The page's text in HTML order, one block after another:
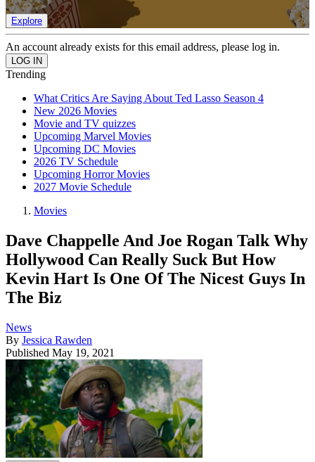
Explore
An account already exists for this email address, please log in.
Trending
What Critics Are Saying About Ted Lasso Season 4
New 2026 Movies
Movie and TV quizzes
Upcoming Marvel Movies
Upcoming DC Movies
2026 TV Schedule
Upcoming Horror Movies
2027 Movie Schedule
Movies
Dave Chappelle And Joe Rogan Talk Why
Hollywood Can Really Suck But How
Kevin Hart Is One Of The Nicest Guys In
The Biz
News
By Jessica Rawden
Published May 19, 2021